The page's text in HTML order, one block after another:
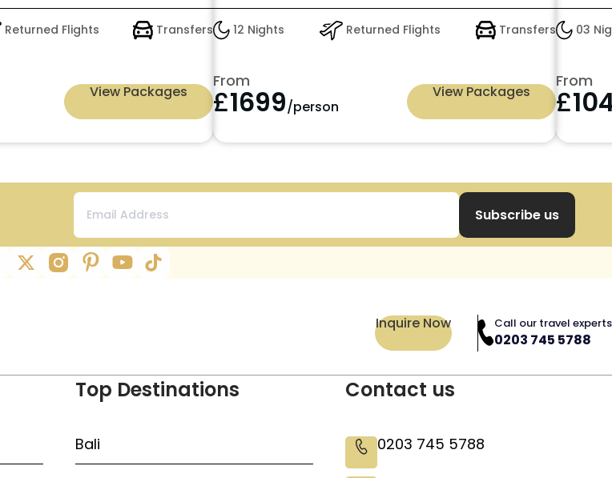
Returned Flights Transfers
View Packages
12 Nights Returned Flights Transfers
From
£1699/person
View Packages
03
From
£
Subscribe us
Inquire Now Call our travel experts
0203 745 5788
Top Destinations
Bali
Contact us
0203 745 5788